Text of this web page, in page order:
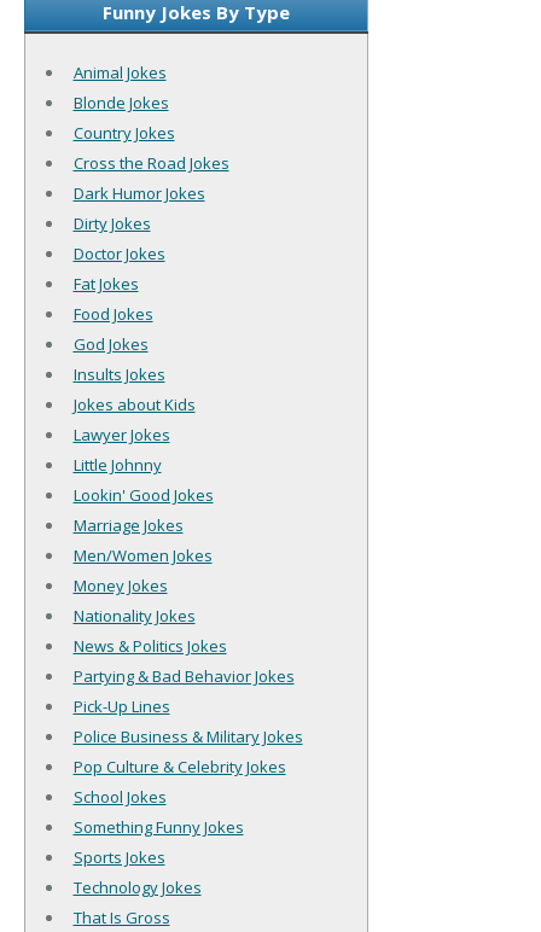
Funny Jokes By Type
Animal Jokes
Blonde Jokes
Country Jokes
Cross the Road Jokes
Dark Humor Jokes
Dirty Jokes
Doctor Jokes
Fat Jokes
Food Jokes
God Jokes
Insults Jokes
Jokes about Kids
Lawyer Jokes
Little Johnny
Lookin' Good Jokes
Marriage Jokes
Men/Women Jokes
Money Jokes
Nationality Jokes
News & Politics Jokes
Partying & Bad Behavior Jokes
Pick-Up Lines
Police Business & Military Jokes
Pop Culture & Celebrity Jokes
School Jokes
Something Funny Jokes
Sports Jokes
Technology Jokes
That Is Gross